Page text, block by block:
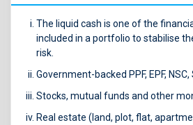
The liquid cash is one of the
included in a portfolio to stabilise
risk.
Government-backed PPF, EPF, NSC,
Stocks, mutual funds and other
Real estate (land, plot, flat,